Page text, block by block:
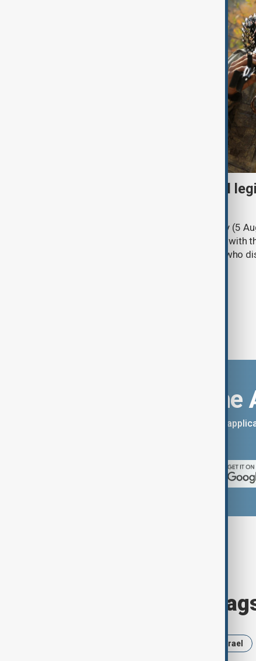
Turkish parliament to mull
Türkiye's ruling alliance on Wednesday (5
parliament aimed at advancing peace with
legal protections to former militants who
Download the
You can download the AnewZ
Browse today's
Israel